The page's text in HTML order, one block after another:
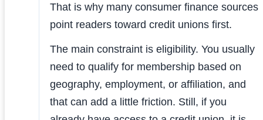
That is why many consumer finance sources
point readers toward credit unions first.
The main constraint is eligibility. You usually
need to qualify for membership based on
geography, employment, or affiliation, and
that can add a little friction. Still, if you